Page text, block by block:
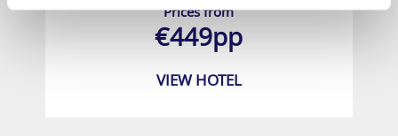
Prices from
€449pp
VIEW HOTEL